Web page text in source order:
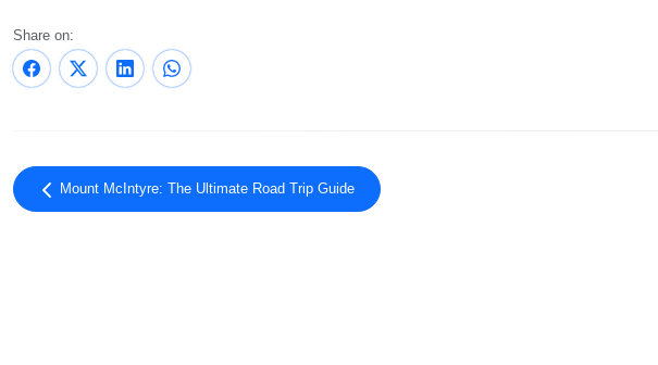
Share on:
Mount McIntyre: The Ultimate Road Trip Guide